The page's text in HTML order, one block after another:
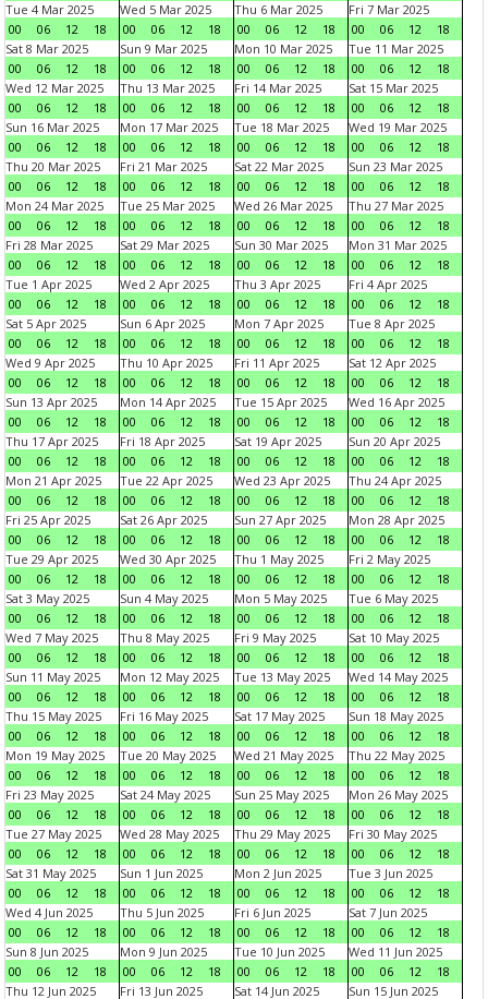
Tue 4 Mar 2025
00
06 12 18
Wed 5 Mar 2025
00
06 12 18
Thu 6 Mar 2025
00
06 12 18
Fri 7 Mar 2025
00
06 12
18
Sat 8 Mar 2025
00
06 12 18
Sun 9 Mar 2025
00
06 12 18
Mon 10 Mar 2025
00
06 12 18
Tue 11 Mar 2025
00
06 12
18
Wed 12 Mar 2025
00
06 12 18
Thu 13 Mar 2025
00
06 12 18
Fri 14 Mar 2025
00
06 12 18
Sat 15 Mar 2025
00
06 12
18
Sun 16 Mar 2025
00
06 12 18
Mon 17 Mar 2025
00
06 12 18
Tue 18 Mar 2025
00
06 12 18
Wed 19 Mar 2025
00
06 12
18
Thu 20 Mar 2025
00
06 12 18
Fri 21 Mar 2025
00
06 12 18
Sat 22 Mar 2025
00
06 12 18
Sun 23 Mar 2025
00
06 12
18
Mon 24 Mar 2025
00
06 12 18
Tue 25 Mar 2025
00
06 12 18
Wed 26 Mar 2025
00
06 12 18
Thu 27 Mar 2025
00
06 12
18
Fri 28 Mar 2025
00
06 12 18
Sat 29 Mar 2025
00
06 12 18
Sun 30 Mar 2025
00
06 12 18
Mon 31 Mar 2025
00
06 12
18
Tue 1 Apr 2025
00
06 12 18
Wed 2 Apr 2025
00
06 12 18
Thu 3 Apr 2025
00
06 12 18
Fri 4 Apr 2025
00
06 12
18
Sat 5 Apr 2025
00
06 12 18
Sun 6 Apr 2025
00
06 12 18
Mon 7 Apr 2025
00
06 12 18
Tue 8 Apr 2025
00
06 12
18
Wed 9 Apr 2025
00
06 12 18
Thu 10 Apr 2025
00
06 12 18
Fri 11 Apr 2025
00
06 12 18
Sat 12 Apr 2025
00
06 12
18
Sun 13 Apr 2025
00
06 12 18
Mon 14 Apr 2025
00
06 12 18
Tue 15 Apr 2025
00
06 12 18
Wed 16 Apr 2025
00
06 12
18
Thu 17 Apr 2025
00
06 12 18
Fri 18 Apr 2025
00
06 12 18
Sat 19 Apr 2025
00
06 12 18
Sun 20 Apr 2025
00
06 12
18
Mon 21 Apr 2025
00
06 12 18
Tue 22 Apr 2025
00
06 12 18
Wed 23 Apr 2025
00
06 12 18
Thu 24 Apr 2025
00
06 12
18
Fri 25 Apr 2025
00
06 12 18
Sat 26 Apr 2025
00
06 12 18
Sun 27 Apr 2025
00
06 12 18
Mon 28 Apr 2025
00
06 12
18
Tue 29 Apr 2025
00
06 12 18
Wed 30 Apr 2025
00
06 12 18
Thu 1 May 2025
00
06 12 18
Fri 2 May 2025
00
06 12
18
Sat 3 May 2025
00
06 12 18
Sun 4 May 2025
00
06 12 18
Mon 5 May 2025
00
06 12 18
Tue 6 May 2025
00
06 12
18
Wed 7 May 2025
00
06 12 18
Thu 8 May 2025
00
06 12 18
Fri 9 May 2025
00
06 12 18
Sat 10 May 2025
00
06 12
18
Sun 11 May 2025
00
06 12 18
Mon 12 May 2025
00
06 12 18
Tue 13 May 2025
00
06 12 18
Wed 14 May 2025
00
06 12
18
Thu 15 May 2025
00
06 12 18
Fri 16 May 2025
00
06 12 18
Sat 17 May 2025
00
06 12 18
Sun 18 May 2025
00
06 12
18
Mon 19 May 2025
00
06 12 18
Tue 20 May 2025
00
06 12 18
Wed 21 May 2025
00
06 12 18
Thu 22 May 2025
00
06 12
18
Fri 23 May 2025
00
06 12 18
Sat 24 May 2025
00
06 12 18
Sun 25 May 2025
00
06 12 18
Mon 26 May 2025
00
06 12
18
Tue 27 May 2025
00
06 12 18
Wed 28 May 2025
00
06 12 18
Thu 29 May 2025
00
06 12 18
Fri 30 May 2025
00
06 12
18
Sat 31 May 2025
00
06 12 18
Sun 1 Jun 2025
00
06 12 18
Mon 2 Jun 2025
00
06 12 18
Tue 3 Jun 2025
00
06 12
18
Wed 4 Jun 2025
00
06 12 18
Thu 5 Jun 2025
00
06 12 18
Fri 6 Jun 2025
00
06 12 18
Sat 7 Jun 2025
00
06 12
18
Sun 8 Jun 2025
00
06 12 18
Mon 9 Jun 2025
00
06 12 18
Tue 10 Jun 2025
00
06 12 18
Wed 11 Jun 2025
00
06 12
18
Thu 12 Jun 2025
Fri 13 Jun 2025 Sat 14 Jun 2025 Sun 15 Jun 2025